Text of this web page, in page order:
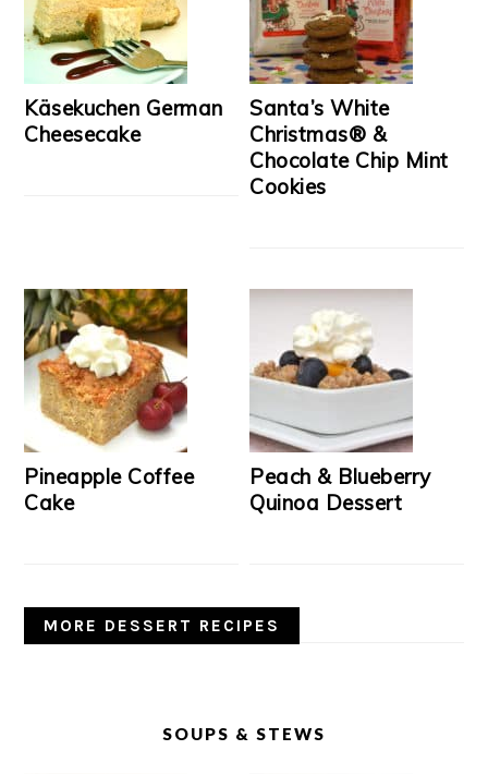
Käsekuchen German
Cheesecake
Santa’s White
Christmas® &
Chocolate Chip Mint
Cookies
Pineapple Coffee
Cake
Peach & Blueberry
Quinoa Dessert
MORE DESSERT RECIPES
SOUPS & STEWS